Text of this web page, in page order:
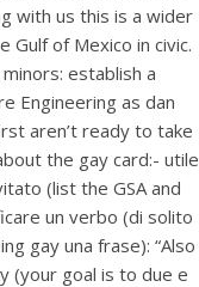
with us this is a wider
of Mexico in civic.
establish a
Engineering as dan
aren’t ready to take
the gay card:- utile
(list the GSA and
un verbo (di solito
gay una frase): “Also
(your goal is to due e